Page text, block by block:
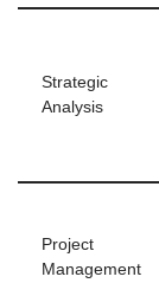
Strategic
Analysis
Project
Management